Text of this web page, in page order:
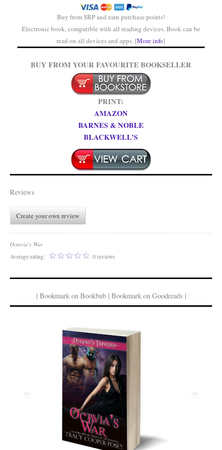
Buy from SRP and earn purchase points!
Electronic book, compatible with all reading devices. Book can be
read on all devices and apps. [More info]
BUY FROM YOUR FAVOURITE BOOKSELLER
PRINT:
AMAZON
BARNES & NOBLE
BLACKWELL’S
Reviews
Create your own review
Octavia's War
Average rating:
0 reviews
| Bookmark on Bookbub | Bookmark on Goodreads |